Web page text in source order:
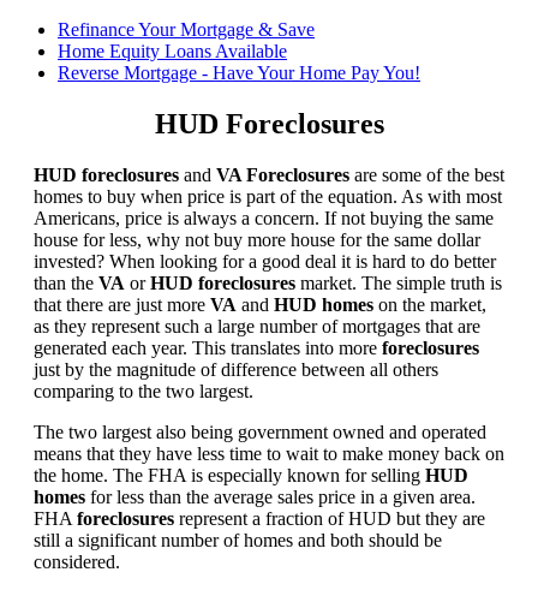
Refinance Your Mortgage & Save
Home Equity Loans Available
Reverse Mortgage - Have Your Home Pay You!
HUD Foreclosures
HUD foreclosures and VA Foreclosures are some of the best
homes to buy when price is part of the equation. As with most
Americans, price is always a concern. If not buying the same
house for less, why not buy more house for the same dollar
invested? When looking for a good deal it is hard to do better
than the VA orHUD foreclosures market. The simple truth is
that there are just more VA and HUD homes on the market,
as they represent such a large number of mortgages that are
generated each year. This translates into more foreclosures
just by the magnitude of difference between all others
comparing to the two largest.
The two largest also being government owned and operated
means that they have less time to wait to make money back on
the home. The FHA is especially known for selling HUD
homes for less than the average sales price in a given area.
FHA foreclosures represent a fraction of HUD but they are
still a significant number of homes and both should be
considered.